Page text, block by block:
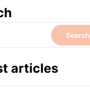
Search
articles